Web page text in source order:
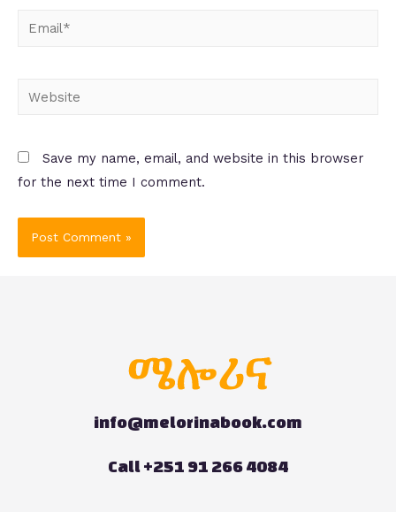
Email*
Website
Save my name, email, and website in this browser
for the next time I comment.
info@melorinabook.com
Call +251 91 266 4084